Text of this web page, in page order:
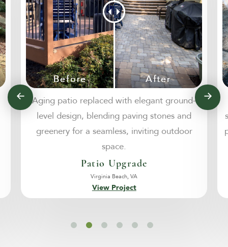
Aging patio replaced with elegant ground-
level design, blending paving stones and
greenery for a seamless, inviting outdoor
space.
Patio Upgrade
Virginia Beach, VA
View Project